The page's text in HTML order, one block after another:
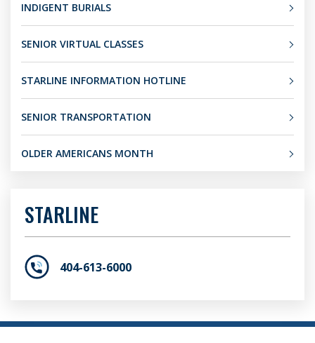
INDIGENT BURIALS
SENIOR VIRTUAL CLASSES
STARLINE INFORMATION HOTLINE
SENIOR TRANSPORTATION
OLDER AMERICANS MONTH
STARLINE
404-613-6000